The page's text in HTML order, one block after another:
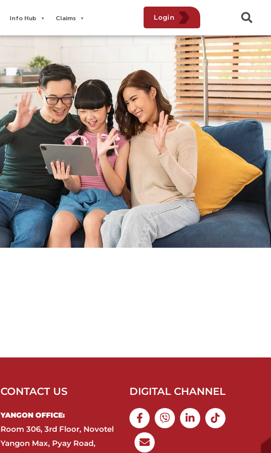
Info Hub Claims Login
CONTACT US
YANGON OFFICE:​
Room 306, 3rd Floor, Novotel
Yangon Max, Pyay Road,
DIGITAL CHANNEL